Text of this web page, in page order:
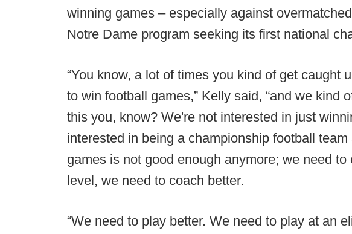
winning games – especially against
Notre Dame program seeking its first national
“You know, a lot of times you kind of get caught
to win football games,” Kelly said, “and we kind
this you, know? We're not interested in just
interested in being a championship football
games is not good enough anymore; we need
level, we need to coach better.
“We need to play better. We need to play at an